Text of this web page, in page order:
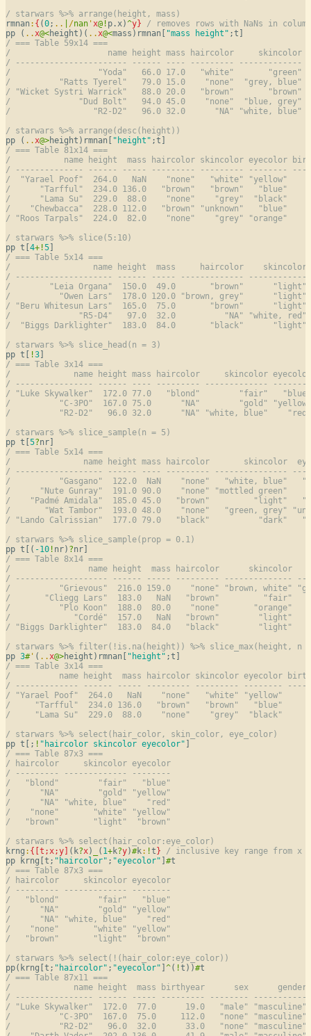
/ starwars %>% arrange(height, mass)
rmnan: { (0; .. /nan ' x@ ! p.x)^y}
/ removes rows with NaNs in
pp ( ..x@<height)( ..x@<mass)rmnan[ "mass height"
/ === Table 59x14 ===
/                    name height mass haircolor     skincolor
/ ----------------------- ------ ---- --------- -------------
/                  "Yoda"   66.0 17.0   "white"       "green"
/          "Ratts Tyerel"   79.0 15.0    "none"  "grey, blue"
/ "Wicket Systri Warrick"   88.0 20.0   "brown"       "brown"
/              "Dud Bolt"   94.0 45.0    "none"  "blue, grey"
/                 "R2-D2"   96.0 32.0      "NA" "white, blue"
/ starwars %>% arrange(desc(height))
pp ( ..x@>height)rmnan[ "height"
/ === Table 81x14 ===
/           name height  mass haircolor skincolor eyecolor
/ -------------- ------ ----- --------- --------- --------
/  "Yarael Poof"  264.0   NaN    "none"   "white" "yellow"
/      "Tarfful"  234.0 136.0   "brown"   "brown"   "blue"
/      "Lama Su"  229.0  88.0    "none"    "grey"  "black"
/    "Chewbacca"  228.0 112.0   "brown" "unknown"   "blue"
/ "Roos Tarpals"  224.0  82.0    "none"    "grey" "orange"
/ starwars %>% slice(5:10)
pp t[4+ !5
/ === Table 5x14 ===
/                 name height  mass     haircolor    skincolor
/ -------------------- ------ ----- -------------
/        "Leia Organa"  150.0  49.0       "brown"      "light"
/          "Owen Lars"  178.0 120.0 "brown, grey"
/ "Beru Whitesun Lars"  165.0  75.0       "brown"
/              "R5-D4"   97.0  32.0          "NA" "white, red"
/  "Biggs Darklighter"  183.0  84.0       "black"      "light"
/ starwars %>% slice_head(n = 3)
pp t[ !3
/ === Table 3x14 ===
/             name height mass haircolor     skincolor
/ ---------------- ------ ---- --------- -------------
/ "Luke Skywalker"  172.0 77.0   "blond"        "fair"
/          "C-3PO"  167.0 75.0      "NA"        "gold" "yellow"
/          "R2-D2"   96.0 32.0      "NA" "white, blue"
/ starwars %>% slice_sample(n = 5)
pp t[5?
/ === Table 5x14 ===
/               name height mass haircolor       skincolor
/ ------------------ ------ ---- --------- ---------------
/          "Gasgano"  122.0  NaN    "none"   "white, blue"
/      "Nute Gunray"  191.0 90.0    "none" "mottled green"
/    "Padmé Amidala"  185.0 45.0   "brown"         "light"
/       "Wat Tambor"  193.0 48.0    "none"   "green, grey"
/ "Lando Calrissian"  177.0 79.0   "black"          "dark"
/ starwars %>% slice_sample(prop = 0.1)
pp t[( -10 ! nr) ?
/ === Table 8x14 ===
/                name height  mass haircolor      skincolor
/ ------------------- ------ ----- --------- --------------
/          "Grievous"  216.0 159.0    "none" "brown, white"
/       "Cliegg Lars"  183.0   NaN   "brown"         "fair"
/          "Plo Koon"  188.0  80.0    "none"       "orange"
/             "Cordé"  157.0   NaN   "brown"        "light"
/ "Biggs Darklighter"  183.0  84.0   "black"        "light"
/ starwars %>% filter(!is.na(height)) %>% slice_max(height, n
pp 3#' ( ..x@>height)rmnan[ "height"
/ === Table 3x14 ===
/          name height  mass haircolor skincolor eyecolor
/ ------------- ------ ----- --------- --------- --------
/ "Yarael Poof"  264.0   NaN    "none"   "white" "yellow"
/     "Tarfful"  234.0 136.0   "brown"   "brown"   "blue"
/     "Lama Su"  229.0  88.0    "none"    "grey"  "black"
/ starwars %>% select(hair_color, skin_color, eye_color)
pp t[; ! "haircolor skincolor eyecolor"
/ === Table 87x3 ===
/ haircolor     skincolor eyecolor
/ --------- ------------- --------
/   "blond"        "fair"   "blue"
/      "NA"        "gold" "yellow"
/      "NA" "white, blue"    "red"
/    "none"       "white" "yellow"
/   "brown"       "light"  "brown"
/ starwars %>% select(hair_color:eye_color)
krng : {[t;x;y] (k?x) ( 1+k?y)#k: !t}
/ inclusive key range from x
pp krng[t; "haircolor" ; "eyecolor" ] #
/ === Table 87x3 ===
/ haircolor     skincolor eyecolor
/ --------- ------------- --------
/   "blond"        "fair"   "blue"
/      "NA"        "gold" "yellow"
/      "NA" "white, blue"    "red"
/    "none"       "white" "yellow"
/   "brown"       "light"  "brown"
/ starwars %>% select(!(hair_color:eye_color))
pp(krng[t; "haircolor" ; "eyecolor" ] ^( !t))#
/ === Table 87x11 ===
/             name height  mass birthyear      sex      gender
/ ---------------- ------ ----- --------- -------- -----------
/ "Luke Skywalker"  172.0  77.0      19.0   "male" "masculine"
/          "C-3PO"  167.0  75.0     112.0   "none" "masculine"
/          "R2-D2"   96.0  32.0      33.0   "none" "masculine"